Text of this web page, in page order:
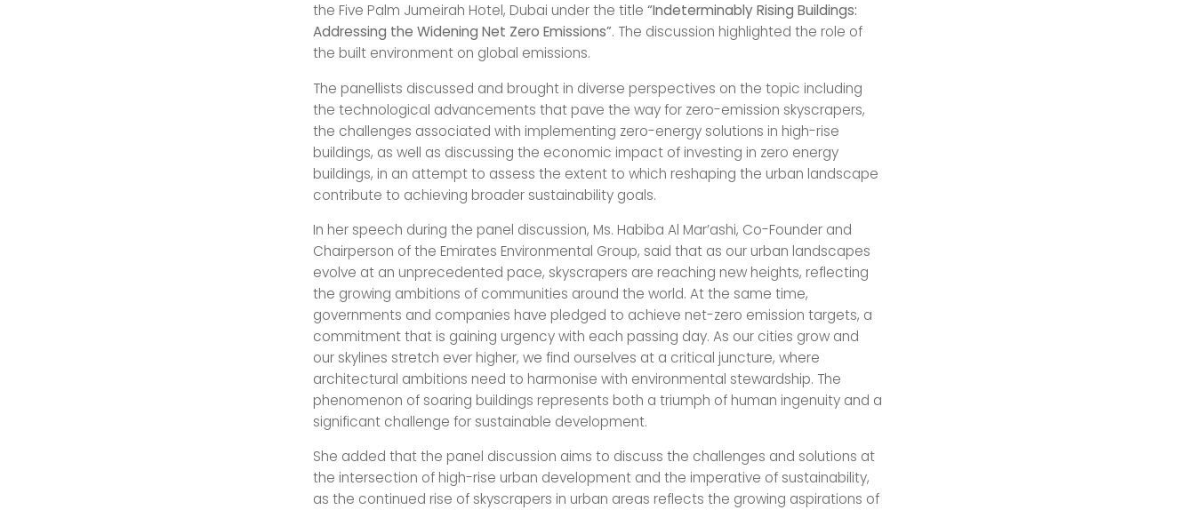
the Five Palm Jumeirah Hotel, Dubai under the title “Indeterminably Rising Buildings:
Addressing the Widening Net Zero Emissions”. The discussion highlighted the role of
the built environment on global emissions.
The panellists discussed and brought in diverse perspectives on the topic including
the technological advancements that pave the way for zero-emission skyscrapers,
the challenges associated with implementing zero-energy solutions in high-rise
buildings, as well as discussing the economic impact of investing in zero energy
buildings, in an attempt to assess the extent to which reshaping the urban landscape
contribute to achieving broader sustainability goals.
In her speech during the panel discussion, Ms. Habiba Al Mar’ashi, Co-Founder and
Chairperson of the Emirates Environmental Group, said that as our urban landscapes
evolve at an unprecedented pace, skyscrapers are reaching new heights, reflecting
the growing ambitions of communities around the world. At the same time,
governments and companies have pledged to achieve net-zero emission targets, a
commitment that is gaining urgency with each passing day. As our cities grow and
our skylines stretch ever higher, we find ourselves at a critical juncture, where
architectural ambitions need to harmonise with environmental stewardship. The
phenomenon of soaring buildings represents both a triumph of human ingenuity and a
significant challenge for sustainable development.
She added that the panel discussion aims to discuss the challenges and solutions at
the intersection of high-rise urban development and the imperative of sustainability,
as the continued rise of skyscrapers in urban areas reflects the growing aspirations of